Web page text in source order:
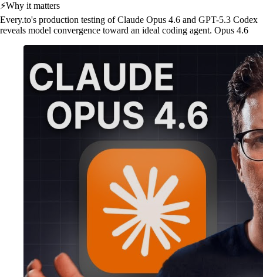
⚡Why it matters
Every.to's production testing of Claude Opus 4.6 and GPT-5.3 Codex
reveals model convergence toward an ideal coding agent. Opus 4.6